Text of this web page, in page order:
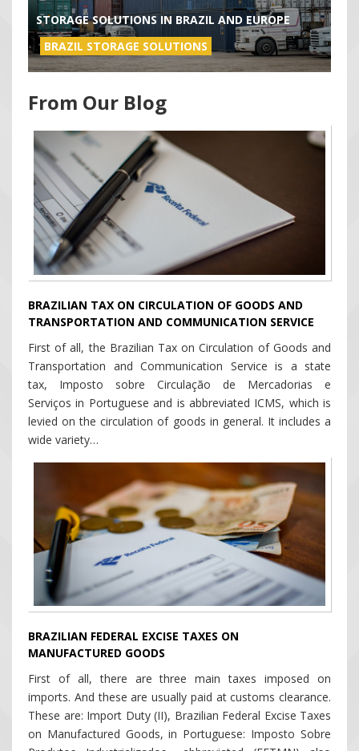
STORAGE SOLUTIONS IN BRAZIL AND EUROPE
BRAZIL STORAGE SOLUTIONS
From Our Blog
BRAZILIAN TAX ON CIRCULATION OF GOODS AND
TRANSPORTATION AND COMMUNICATION SERVICE
First of all, the Brazilian Tax on Circulation of Goods and
Transportation and Communication Service is a state
tax, Imposto sobre Circulação de Mercadorias e
Serviços in Portuguese and is abbreviated ICMS, which is
levied on the circulation of goods in general. It includes a
wide variety…
BRAZILIAN FEDERAL EXCISE TAXES ON
MANUFACTURED GOODS
First of all, there are three main taxes imposed on
imports. And these are usually paid at customs clearance.
These are: Import Duty (II), Brazilian Federal Excise Taxes
on Manufactured Goods, in Portuguese: Imposto Sobre